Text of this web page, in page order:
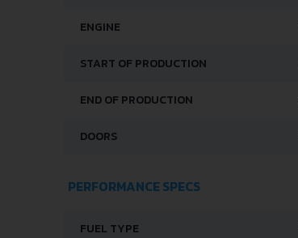
ENGINE
START OF PRODUCTION
END OF PRODUCTION
DOORS
PERFORMANCE SPECS
FUEL TYPE